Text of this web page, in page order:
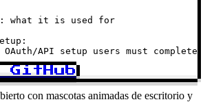
what it is used for
API setup users must complete
GitHub
con mascotas animadas de escritorio y